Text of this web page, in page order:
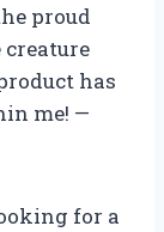
proud
has
me! —
for a